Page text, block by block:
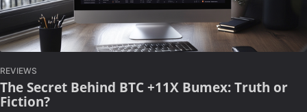
REVIEWS
The Secret Behind BTC +11X Bumex: Truth or
Fiction?